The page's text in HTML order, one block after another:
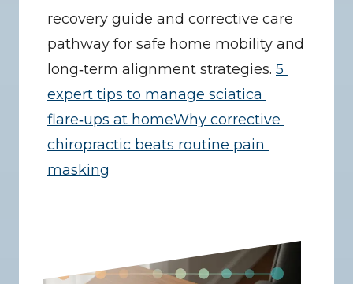
recovery guide and corrective care
pathway for safe home mobility and
long‑term alignment strategies. 5
expert tips to manage sciatica
flare‑ups at homeWhy corrective
chiropractic beats routine pain
masking